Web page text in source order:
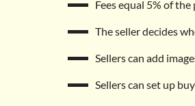
Fees equal 5% of
The seller decides
Sellers can add
Sellers can set up